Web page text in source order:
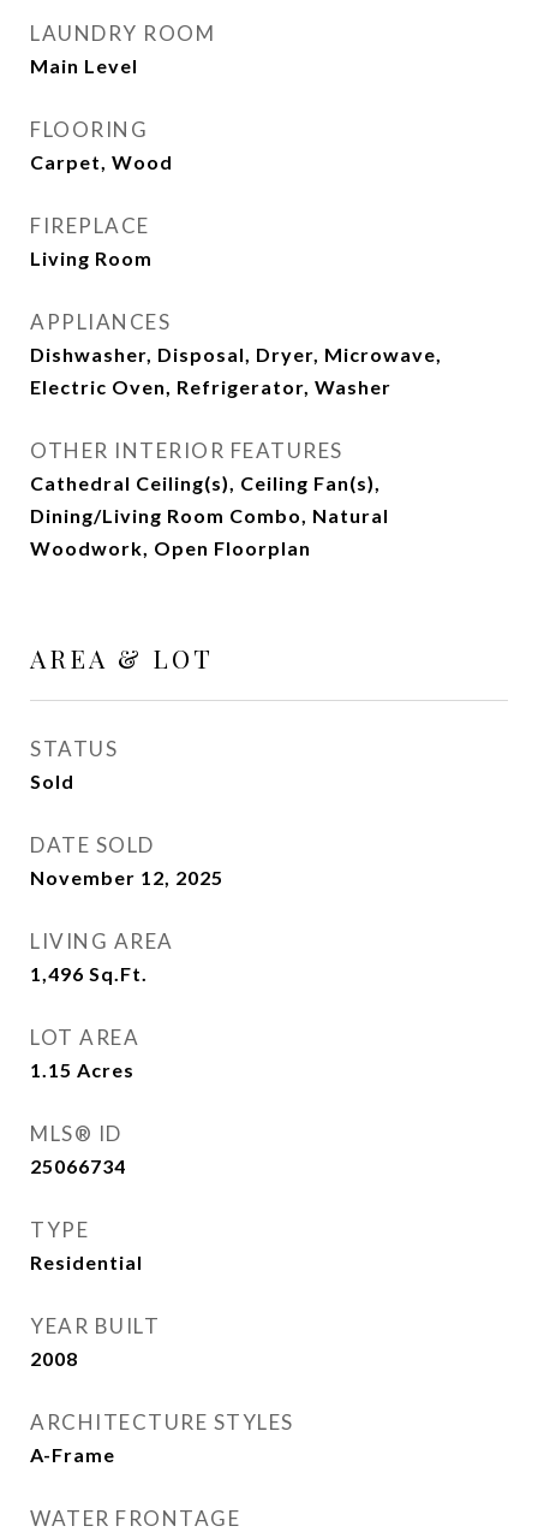
LAUNDRY ROOM
Main Level
FLOORING
Carpet, Wood
FIREPLACE
Living Room
APPLIANCES
Dishwasher, Disposal, Dryer, Microwave,
Electric Oven, Refrigerator, Washer
OTHER INTERIOR FEATURES
Cathedral Ceiling(s), Ceiling Fan(s),
Dining/Living Room Combo, Natural
Woodwork, Open Floorplan
AREA & LOT
STATUS
Sold
DATE SOLD
November 12, 2025
LIVING AREA
1,496 Sq.Ft.
LOT AREA
1.15 Acres
MLS® ID
25066734
TYPE
Residential
YEAR BUILT
2008
ARCHITECTURE STYLES
A-Frame
WATER FRONTAGE